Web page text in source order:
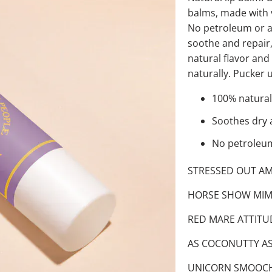
balms, made
No petroleum or
soothe and
natural flavor
naturally. Pucker
100% natural
Soothes dry
No
STRESSED OUT
HORSE SHOW
RED MARE
AS COCONUTTY
UNICORN